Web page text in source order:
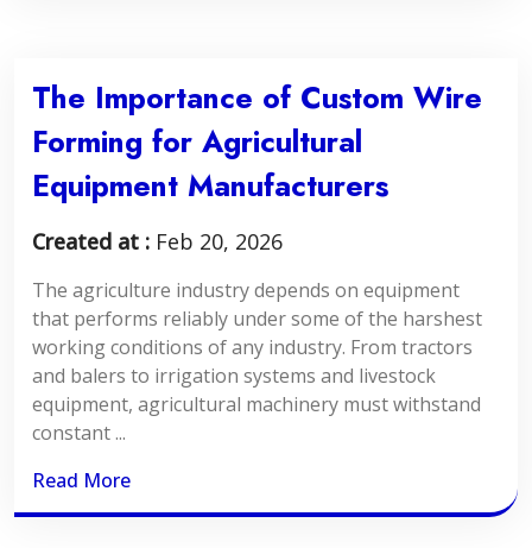
The Importance of Custom Wire
Forming for Agricultural
Equipment Manufacturers
Created at : Feb 20, 2026
The agriculture industry depends on equipment
that performs reliably under some of the harshest
working conditions of any industry. From tractors
and balers to irrigation systems and livestock
equipment, agricultural machinery must withstand
constant ...
Read More